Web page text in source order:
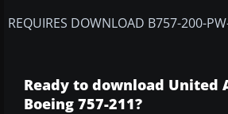
REQUIRES DOWNLOAD B757-200-
Ready to download United
Boeing 757-211?